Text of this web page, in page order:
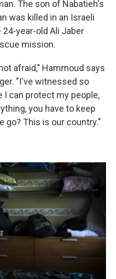
The son of Nabatieh's
was killed in an Israeli
year-old Ali Jaber
mission.
afraid," Hammoud says
"I've witnessed so
I can protect my people,
you have to keep
go? This is our country."